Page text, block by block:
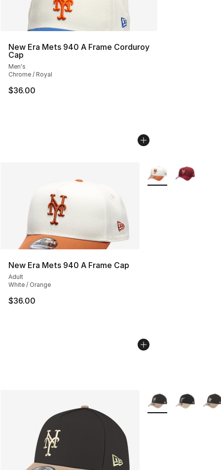
New Era Mets 940 A Frame Corduroy
Cap
Men's
Chrome / Royal
$36.00
New Era Mets 940 A Frame Cap
Adult
White / Orange
$36.00
More Colors
More Colors